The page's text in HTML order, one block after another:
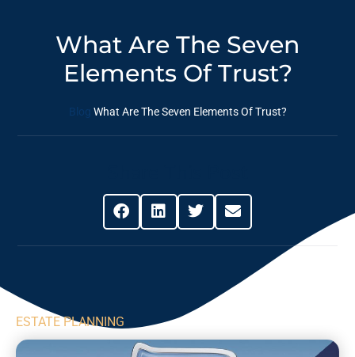
What Are The Seven
Elements Of Trust?
Blog What Are The Seven Elements Of Trust?
ESTATE PLANNING